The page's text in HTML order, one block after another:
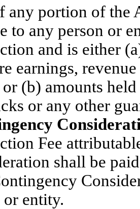
any portion of the
to any person or
and is either
earnings,
or (b) amounts
or any other
Fee
shall be
or entity.